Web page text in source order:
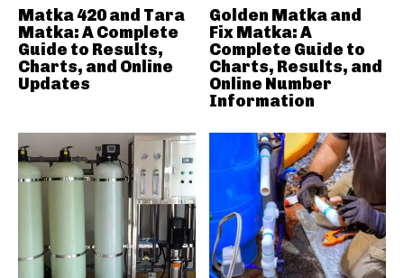
Matka 420 and Tara
Matka: A Complete
Guide to Results,
Charts, and Online
Updates
Golden Matka and
Fix Matka: A
Complete Guide to
Charts, Results, and
Online Number
Information